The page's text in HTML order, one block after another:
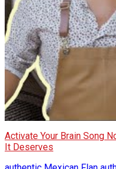
Activate Your Brain Song
It Deserves